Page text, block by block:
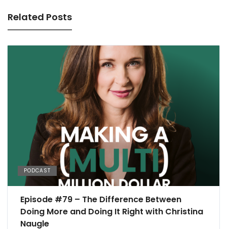
Related Posts
PODCAST
Episode #79 – The Difference Between
Doing More and Doing It Right with Christina
Naugle